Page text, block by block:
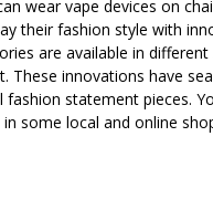
wear vape devices on
their fashion style with
are available in
These innovations have
statement pieces.
some local and online